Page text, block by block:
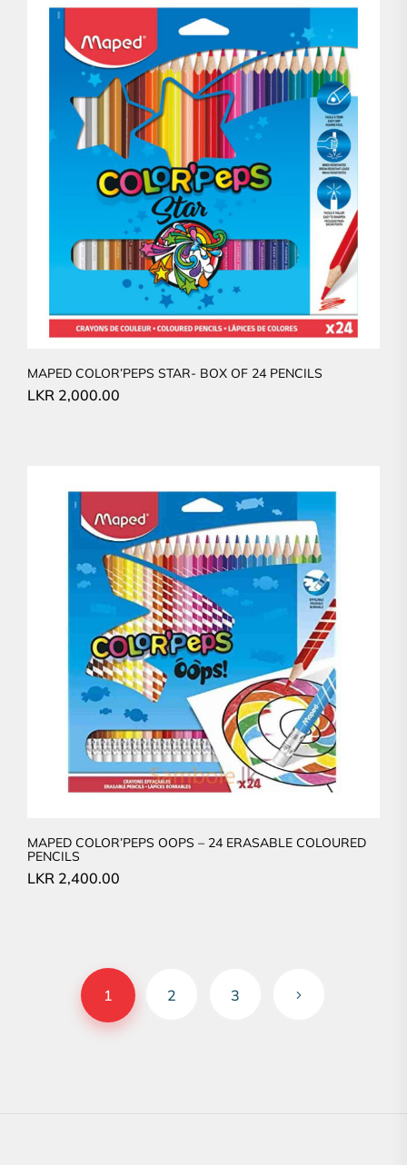
MAPED COLOR’PEPS STAR- BOX OF 24 PENCILS
LKR 2,000.00
MAPED COLOR’PEPS OOPS – 24 ERASABLE COLOURED
PENCILS
LKR 2,400.00
1 2 3